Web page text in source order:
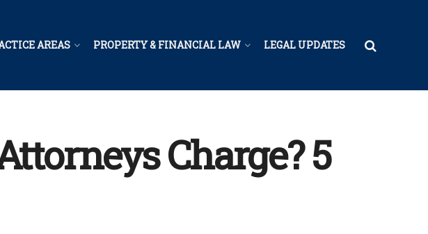
AREAS PROPERTY & FINANCIAL LAW LEGAL UPDATES
Charge? 5